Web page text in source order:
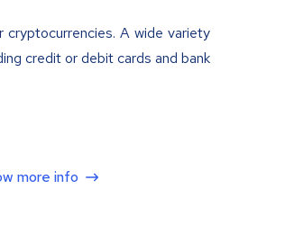
cryptocurrencies. A wide variety
credit or debit cards and bank
more info